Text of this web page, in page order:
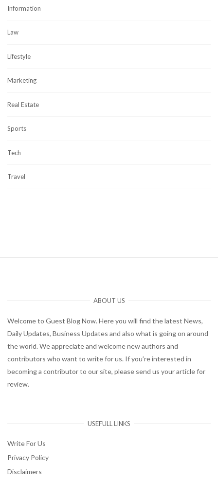
Information
Law
Lifestyle
Marketing
Real Estate
Sports
Tech
Travel
ABOUT US
Welcome to Guest Blog Now. Here you will find the latest News,
Daily Updates, Business Updates and also what is going on around
the world. We appreciate and welcome new authors and
contributors who want to write for us. If you’re interested in
becoming a contributor to our site, please send us your article for
review.
USEFULL LINKS
Write For Us
Privacy Policy
Disclaimers